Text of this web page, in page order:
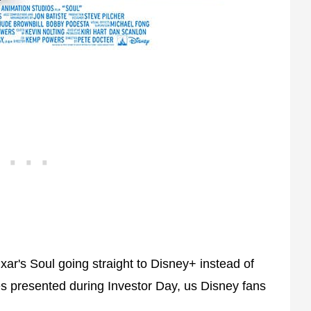
Soul going straight to Disney+ instead of
presented during Investor Day, us Disney fans